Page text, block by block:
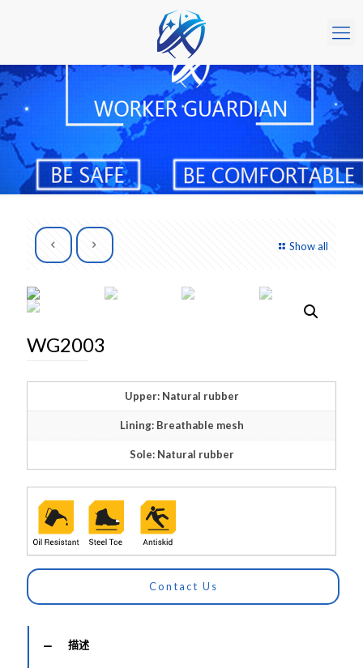
Show all
WG2003
Upper: Natural rubber
Lining: Breathable mesh
Sole: Natural rubber
Contact Us
描述